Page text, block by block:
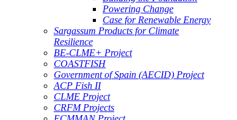
Powering Change
Case for Renewable Energy
Sargassum Products for Climate
Resilience
BE-CLME+ Project
COASTFISH
Government of Spain (AECID) Project
ACP Fish II
CLME Project
CRFM Projects